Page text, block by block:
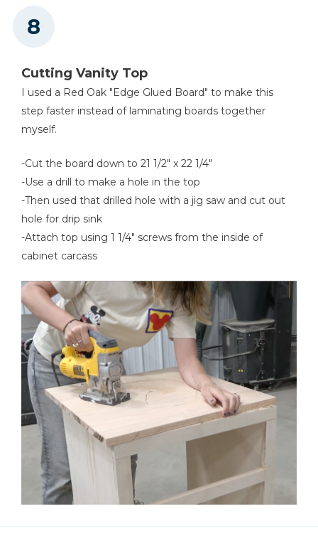
Cutting Vanity Top
I used a Red Oak "Edge Glued Board" to make this
step faster instead of laminating boards together
myself.
-Cut the board down to 21 1/2" x 22 1/4"
-Use a drill to make a hole in the top
-Then used that drilled hole with a jig saw and cut out
hole for drip sink
-Attach top using 1 1/4" screws from the inside of
cabinet carcass